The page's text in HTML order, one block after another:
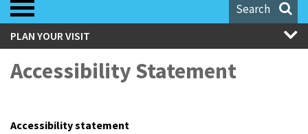
Search
PLAN YOUR VISIT
Accessibility Statement
Accessibility statement